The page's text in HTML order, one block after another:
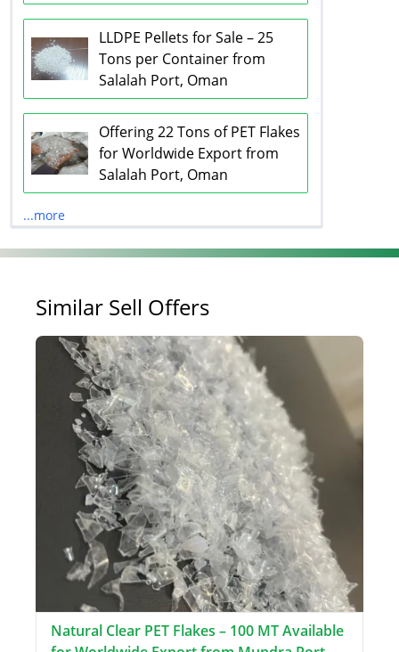
LLDPE Pellets for Sale – 25
Tons per Container from
Salalah Port, Oman
Offering 22 Tons of PET Flakes
for Worldwide Export from
Salalah Port, Oman
...more
Similar Sell Offers
Natural Clear PET Flakes – 100 MT Available